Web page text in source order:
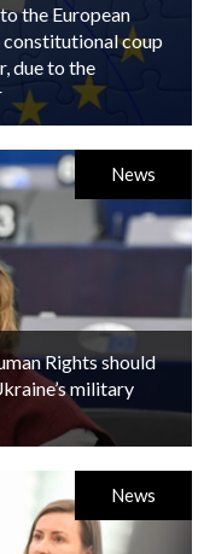
the European
constitutional coup
due to the
Rights should
military
News
News